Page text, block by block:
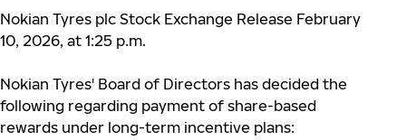
Nokian Tyres plc Stock Exchange Release February
10, 2026, at 1:25 p.m.
Nokian Tyres' Board of Directors has decided the
following regarding payment of share-based
rewards under long-term incentive plans: